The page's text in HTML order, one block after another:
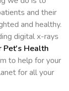
and their
and healthy.
digital x-rays
Pet's Health
to help for your
for all your